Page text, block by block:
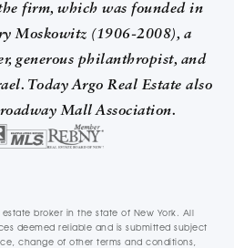
firm, which was founded in
Moskowitz (1906-2008), a
generous philanthropist, and
Today Argo Real Estate also
Mall Association.
broker in the state of New York. All
deemed reliable and is submitted subject
change of other terms and conditions,